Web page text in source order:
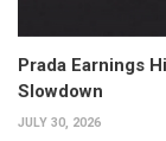
Prada Earnings
Slowdown
JULY 30, 2026